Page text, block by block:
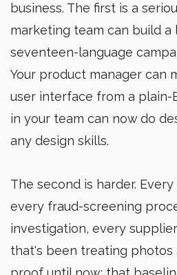
business. The first is a
marketing team can build a
seventeen-language
Your product manager can
user interface from a plain-
in your team can now do
any design skills.
The second is harder.
every fraud-screening
investigation, every
that's been treating photos